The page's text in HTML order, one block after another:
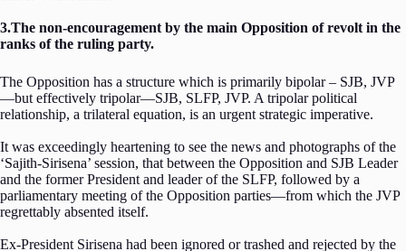
3.The non-encouragement by the main Opposition of revolt in the
ranks of the ruling party.
The Opposition has a structure which is primarily bipolar – SJB, JVP
—but effectively tripolar—SJB, SLFP, JVP. A tripolar political
relationship, a trilateral equation, is an urgent strategic imperative.
It was exceedingly heartening to see the news and photographs of the
‘Sajith-Sirisena’ session, that between the Opposition and SJB Leader
and the former President and leader of the SLFP, followed by a
parliamentary meeting of the Opposition parties—from which the JVP
regrettably absented itself.
Ex-President Sirisena had been ignored or trashed and rejected by the